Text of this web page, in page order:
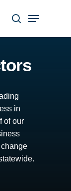
search
Menu
in
of our
change